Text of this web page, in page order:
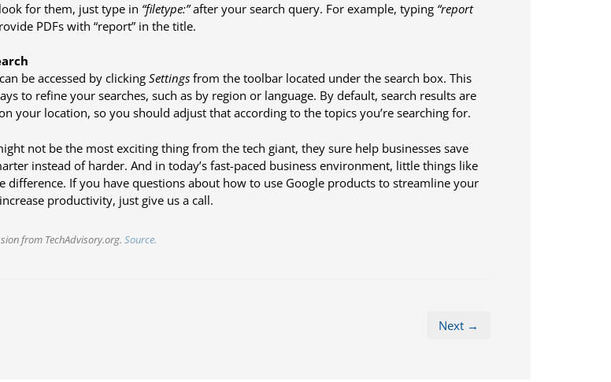
for them, just type in “filetype:”after your search query. For example, typing “report
PDFs with “report” in the title.
be accessed by clickingSettingsfrom the toolbar located under the search box. This
to refine your searches, such as by region or language. By default, search results are
your location, so you should adjust that according to the topics you’re searching for.
not be the most exciting thing from the tech giant, they sure help businesses save
instead of harder. And in today’s fast-paced business environment, little things like
difference. If you have questions about how to use Google products to streamline your
productivity, just give us a call.
from TechAdvisory.org. Source.
Next →